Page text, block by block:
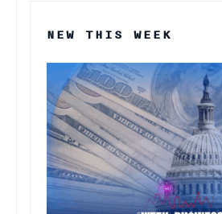
NEW THIS WEEK